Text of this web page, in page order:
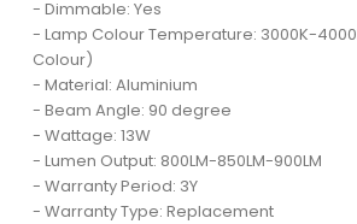
- Dimmable: Yes
- Lamp Colour Temperature: 3000K-
Colour)
- Material: Aluminium
- Beam Angle: 90 degree
- Wattage: 13W
- Lumen Output: 800LM-850LM-900LM
- Warranty Period: 3Y
- Warranty Type: Replacement